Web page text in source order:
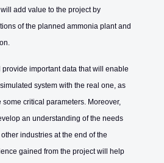
add value to the project by
of the planned ammonia plant and
important data that will enable
system with the real one, as
some critical parameters. Moreover,
an understanding of the needs
industries at the end of the
gained from the project will help